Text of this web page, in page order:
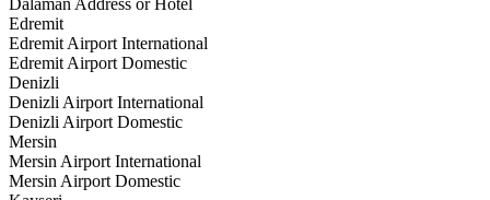
Edremit
Edremit Airport International
Edremit Airport Domestic
Denizli
Denizli Airport International
Denizli Airport Domestic
Mersin
Mersin Airport International
Mersin Airport Domestic